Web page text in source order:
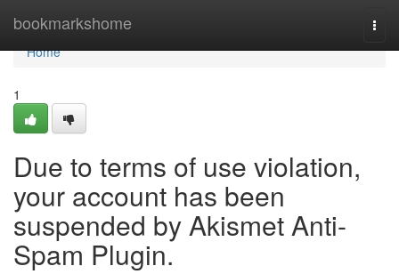
bookmarkshome
Home
Home
1
Due to terms of use violation,
your account has been
suspended by Akismet Anti-
Spam Plugin.